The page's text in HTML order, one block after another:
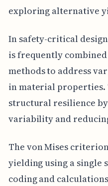
exploring alternative
In safety-critical
is frequently
methods to address
in material properties.
structural resilience
variability and
The von Mises
yielding using a single
coding and